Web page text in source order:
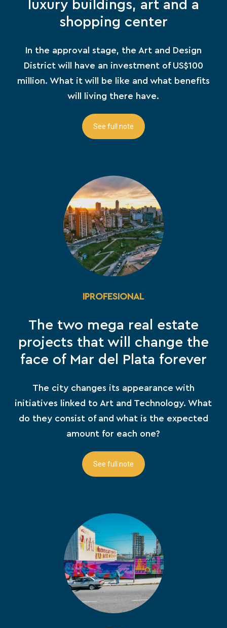
luxury buildings, art and a
shopping center
In the approval stage, the Art and Design
District will have an investment of US$100
million. What it will be like and what benefits
will living there have.
See full note
IPROFESIONAL
The two mega real estate
projects that will change the
face of Mar del Plata forever
The city changes its appearance with
initiatives linked to Art and Technology. What
do they consist of and what is the expected
amount for each one?
See full note